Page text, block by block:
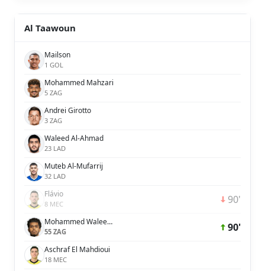
Al Taawoun
Mailson
1 GOL
Mohammed Mahzari
5 ZAG
Andrei Girotto
3 ZAG
Waleed Al-Ahmad
23 LAD
Muteb Al-Mufarrij
32 LAD
Flávio
8 MEC 90'
Mohammed Waleed Al-Dossary
55 ZAG 90'
Aschraf El Mahdioui
18 MEC